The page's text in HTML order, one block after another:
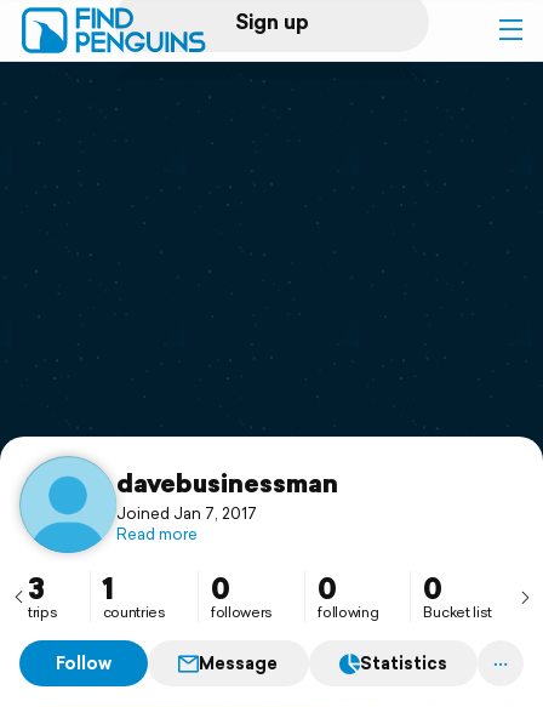
Sign up
Log in
Print a book
Flyover video
Support
davebusinessman
Joined Jan 7, 2017
Read more
3
trips
1
countries
0
followers
0
following
0
Bucket list
Follow Message Statistics